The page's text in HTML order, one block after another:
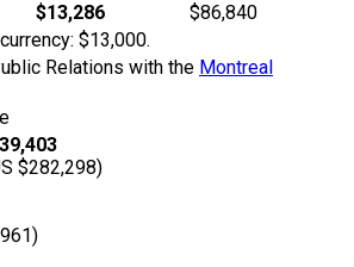
$13,286
$86,840
$13,000.
Relations with the Montreal
$282,298)